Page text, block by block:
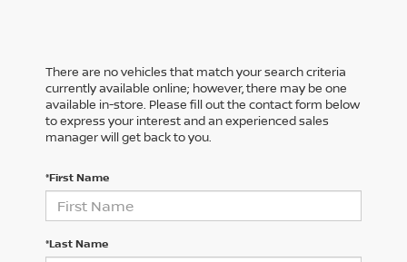
There are no vehicles that match your search criteria
currently available online; however, there may be one
available in-store. Please fill out the contact form below
to express your interest and an experienced sales
manager will get back to you.
*First Name
*Last Name